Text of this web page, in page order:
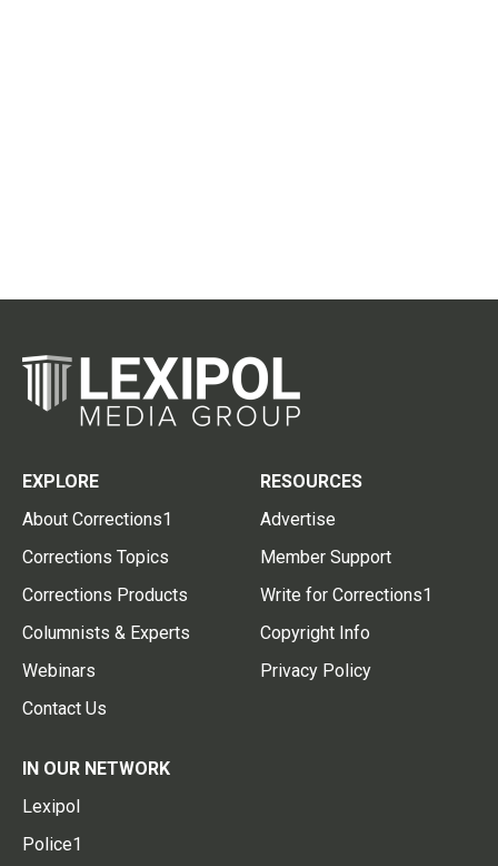
EXPLORE
About Corrections1
Corrections Topics
Corrections Products
Columnists & Experts
Webinars
Contact Us
RESOURCES
Advertise
Member Support
Write for Corrections1
Copyright Info
Privacy Policy
IN OUR NETWORK
Lexipol
Police1